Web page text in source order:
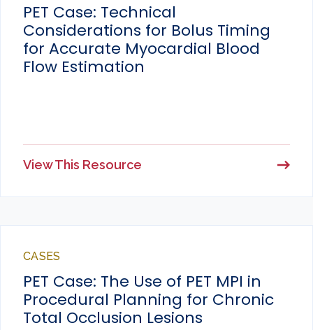
PET Case: Technical
Considerations for Bolus Timing
for Accurate Myocardial Blood
Flow Estimation
View This Resource
CASES
PET Case: The Use of PET MPI in
Procedural Planning for Chronic
Total Occlusion Lesions